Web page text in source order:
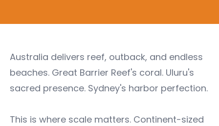
Australia delivers reef, outback, and endless
beaches. Great Barrier Reef's coral. Uluru's
sacred presence. Sydney's harbor perfection.
This is where scale matters. Continent-sized